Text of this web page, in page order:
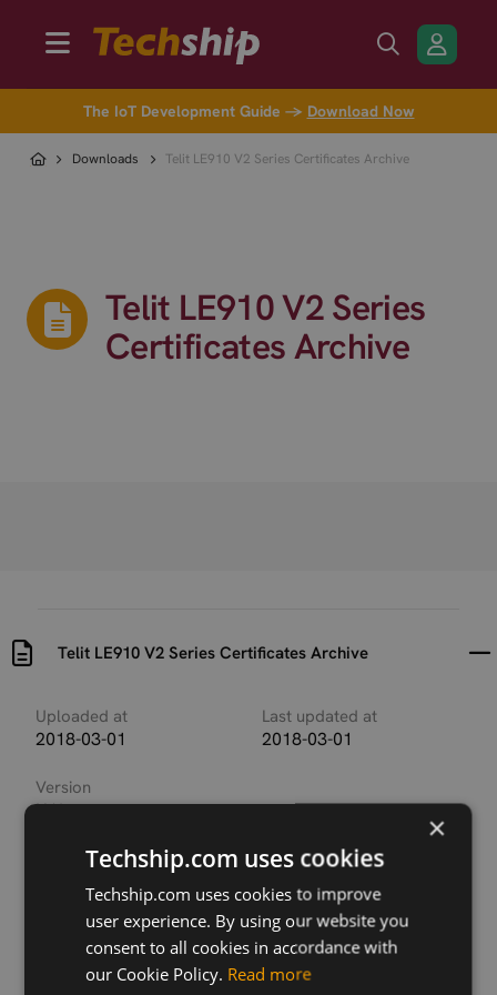
The IoT Development Guide → Download Now
Downloads Telit LE910 V2 Series Certificates Archive
Telit LE910 V2 Series
Certificates Archive
Telit LE910 V2 Series Certificates Archive
Uploaded at
2018-03-01
Last updated at
2018-03-01
Version
N/A
Description
carrier certificates for the different Telit LE910 V2
module versions.
×
Techship.com uses cookies
Techship.com uses cookies to improve
user experience. By using our website you
consent to all cookies in accordance with
our Cookie Policy. Read more